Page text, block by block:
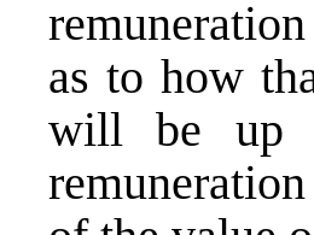
as to how
will be up